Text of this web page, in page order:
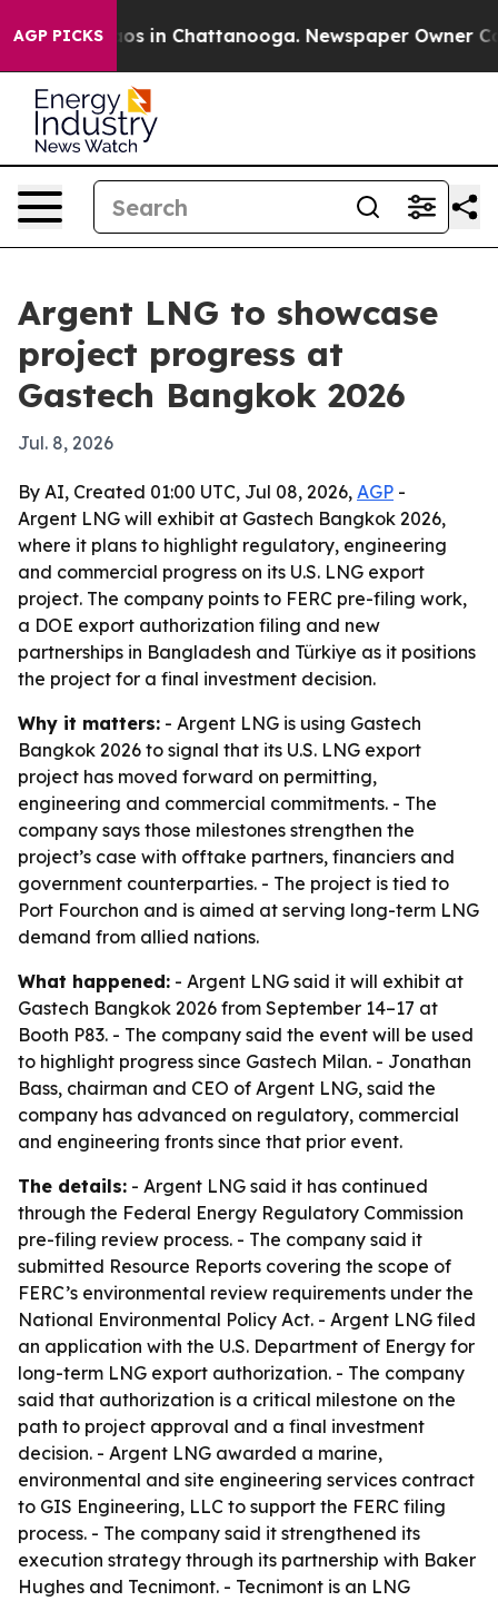
AGP PICKS
Chaos in Chattanooga. Newspaper Owner
Argent LNG to showcase
project progress at
Gastech Bangkok 2026
Jul. 8, 2026
By AI, Created 01:00 UTC, Jul 08, 2026, AGP -
Argent LNG will exhibit at Gastech Bangkok 2026,
where it plans to highlight regulatory, engineering
and commercial progress on its U.S. LNG export
project. The company points to FERC pre-filing work,
a DOE export authorization filing and new
partnerships in Bangladesh and Türkiye as it positions
the project for a final investment decision.
Why it matters: - Argent LNG is using Gastech
Bangkok 2026 to signal that its U.S. LNG export
project has moved forward on permitting,
engineering and commercial commitments. - The
company says those milestones strengthen the
project’s case with offtake partners, financiers and
government counterparties. - The project is tied to
Port Fourchon and is aimed at serving long-term LNG
demand from allied nations.
What happened: - Argent LNG said it will exhibit at
Gastech Bangkok 2026 from September 14–17 at
Booth P83. - The company said the event will be used
to highlight progress since Gastech Milan. - Jonathan
Bass, chairman and CEO of Argent LNG, said the
company has advanced on regulatory, commercial
and engineering fronts since that prior event.
The details: - Argent LNG said it has continued
through the Federal Energy Regulatory Commission
pre-filing review process. - The company said it
submitted Resource Reports covering the scope of
FERC’s environmental review requirements under the
National Environmental Policy Act. - Argent LNG filed
an application with the U.S. Department of Energy for
long-term LNG export authorization. - The company
said that authorization is a critical milestone on the
path to project approval and a final investment
decision. - Argent LNG awarded a marine,
environmental and site engineering services contract
to GIS Engineering, LLC to support the FERC filing
process. - The company said it strengthened its
execution strategy through its partnership with Baker
Hughes and Tecnimont. - Tecnimont is an LNG